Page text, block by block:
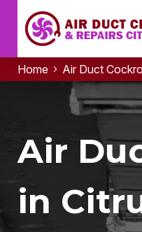
Home Air Duct
Air
in